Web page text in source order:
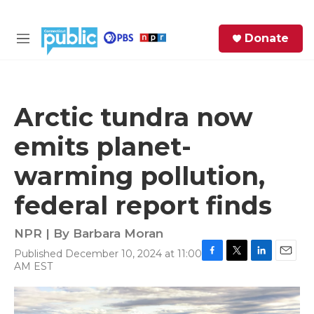
M
Donate
Arctic tundra now
emits planet-
warming pollution,
federal report finds
NPR | By Barbara Moran
Published December 10, 2024 at 11:00
AM EST
c
e
i
t
n
k
a
i